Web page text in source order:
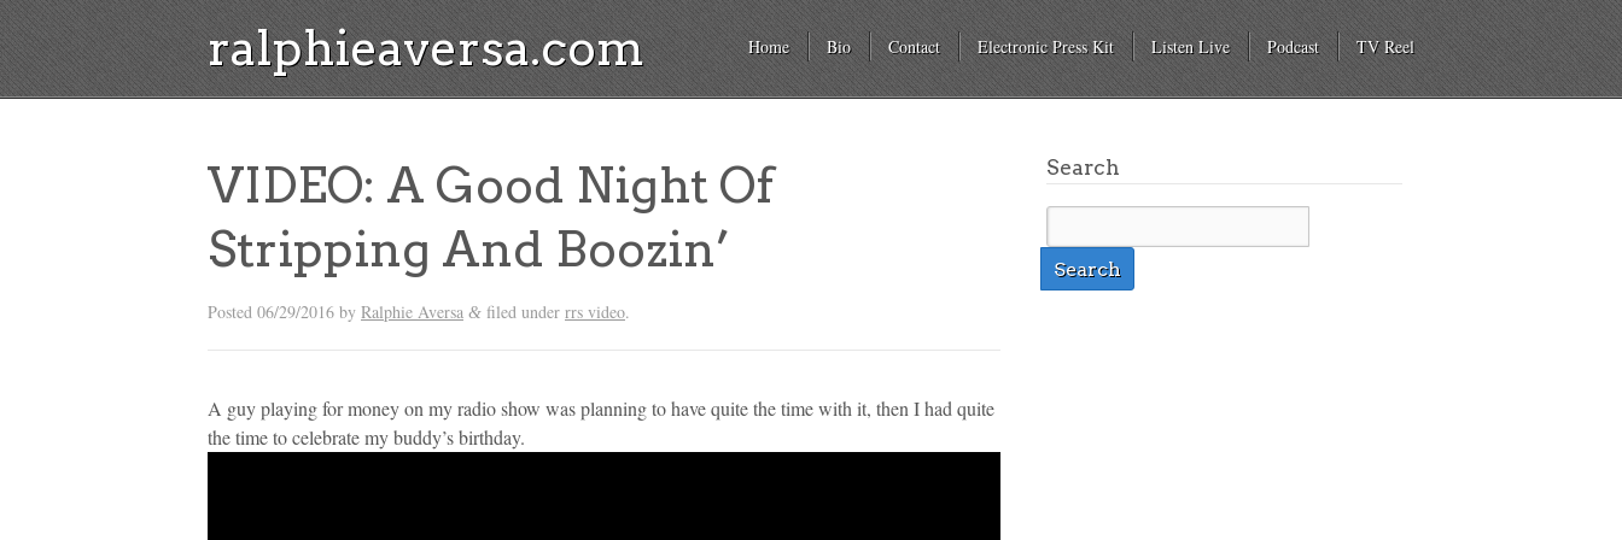
ralphieaversa.com Home Bio Contact Electronic Press Kit Listen Live Podcast TV Reel
VIDEO: A Good Night Of
Stripping And Boozin’
Posted 06/29/2016 by Ralphie Aversa & filed under rrs video.
A guy playing for money on my radio show was planning to have quite the time with it, then I had quite
the time to celebrate my buddy’s birthday.
Search